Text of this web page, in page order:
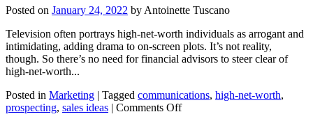
someone’s
radar
Posted on January 24, 2022 by Antoinette Tuscano
Television often portrays high-net-worth individuals as arrogant and
intimidating, adding drama to on-screen plots. It’s not reality,
though. So there’s no need for financial advisors to steer clear of
high-net-worth...
Posted in Marketing | Tagged communications, high-net-worth,
prospecting, sales ideas | Comments Offon